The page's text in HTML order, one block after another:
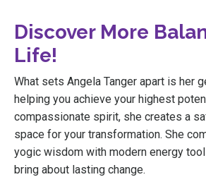
Discover More
Life!
What sets Angela Tanger apart is her
helping you achieve your highest
compassionate spirit, she creates a
space for your transformation. She
yogic wisdom with modern energy
bring about lasting change.